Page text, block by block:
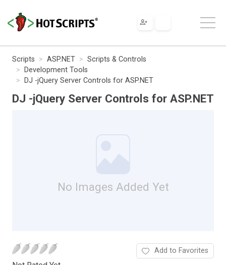
Scripts ASP.NET
Scripts & Controls
Development Tools
DJ -jQuery Server Controls for ASP.NET
DJ -jQuery Server Controls for ASP.NET
No Images Added Yet
Add to Favorites